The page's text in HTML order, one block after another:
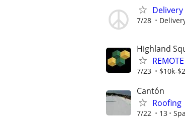
7/28
Highland
7/23 $10k-
Cantón
Roofing
7/22 13